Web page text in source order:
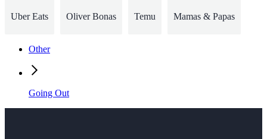
Uber Eats Oliver Bonas Temu Mamas & Papas
Other
Going Out